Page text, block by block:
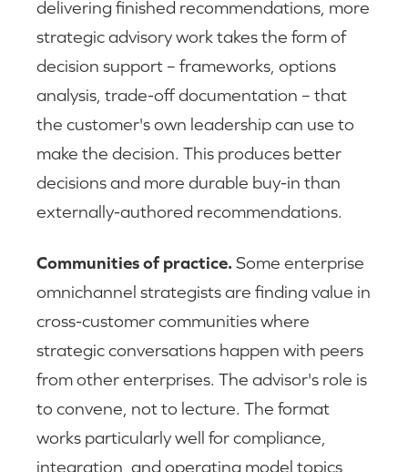
delivering finished recommendations, more
strategic advisory work takes the form of
decision support – frameworks, options
analysis, trade-off documentation – that
the customer's own leadership can use to
make the decision. This produces better
decisions and more durable buy-in than
externally-authored recommendations.
Communities of practice.Some enterprise
omnichannel strategists are finding value in
cross-customer communities where
strategic conversations happen with peers
from other enterprises. The advisor's role is
to convene, not to lecture. The format
works particularly well for compliance,
integration, and operating model topics